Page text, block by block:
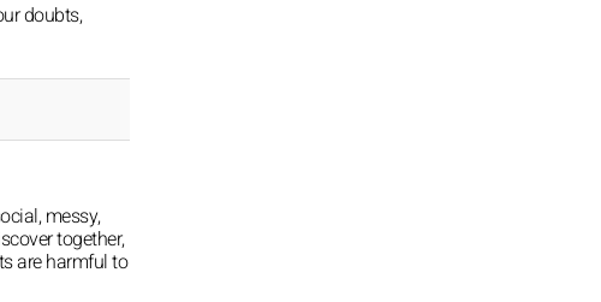
doubts,
messy,
together,
are harmful to